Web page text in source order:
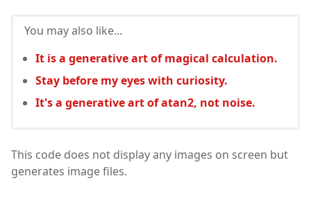
You may also like...
It is a generative art of magical calculation.
Stay before my eyes with curiosity.
It's a generative art of atan2, not noise.
This code does not display any images on screen but
generates image files.